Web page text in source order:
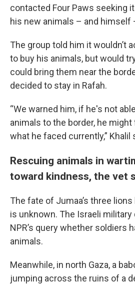
contacted Four Paws seeking
his new animals – and himself
The group told him it wouldn’t
to buy his animals, but would
could bring them near the
decided to stay in Rafah.
“We warned him, if he's not
animals to the border, he
what he faced currently,” Khalil
Rescuing animals in
toward kindness, the vet
The fate of Jumaa’s three
is unknown. The Israeli
NPR’s query whether soldiers
animals.
Meanwhile, in north Gaza, a
jumping across the ruins of a